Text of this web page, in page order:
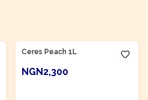
Ceres Peach 1L
NGN2,300